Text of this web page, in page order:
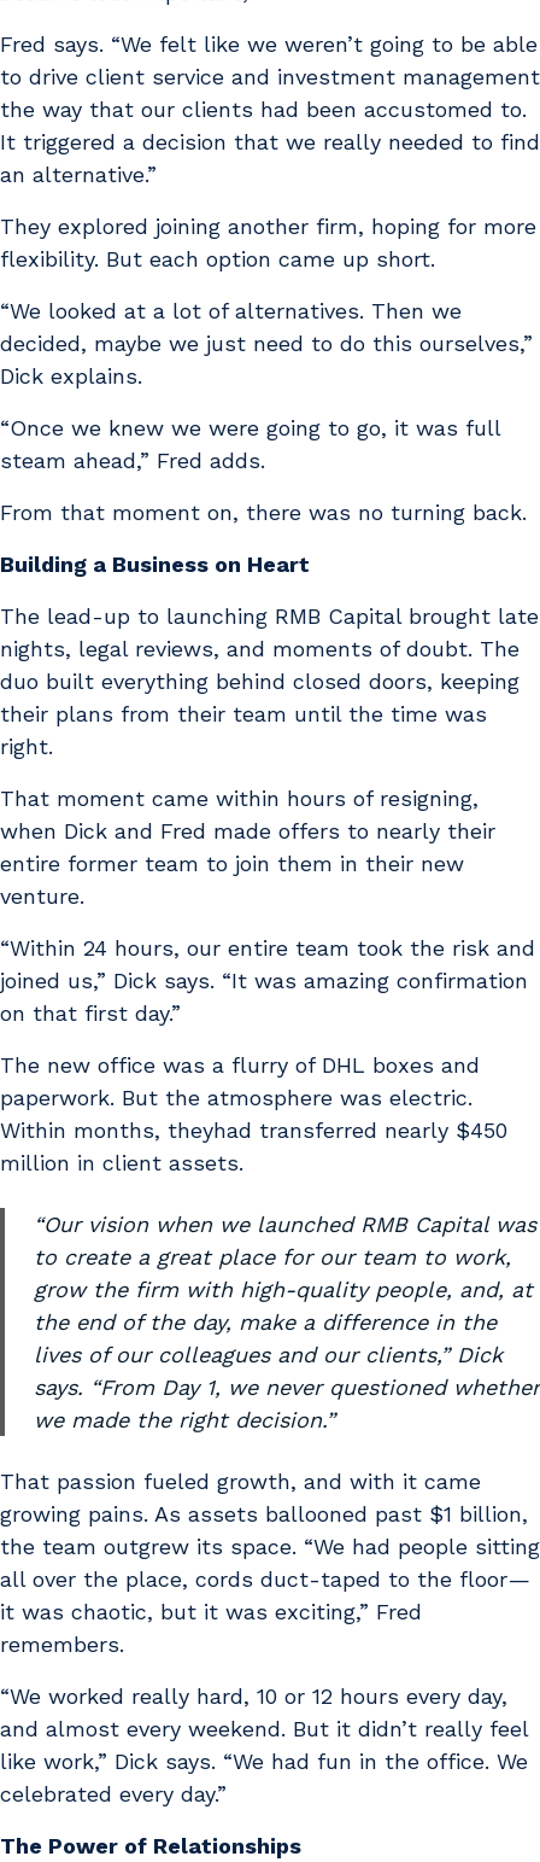
Fred says. “We felt like we weren’t going to be able
to drive client service and investment management
the way that our clients had been accustomed to.
It triggered a decision that we really needed to find
an alternative.”
They explored joining another firm, hoping for more
flexibility. But each option came up short.
“We looked at a lot of alternatives. Then we
decided, maybe we just need to do this ourselves,”
Dick explains.
“Once we knew we were going to go, it was full
steam ahead,” Fred adds.
From that moment on, there was no turning back.
Building a Business on Heart
The lead-up to launching RMB Capital brought late
nights, legal reviews, and moments of doubt. The
duo built everything behind closed doors, keeping
their plans from their team until the time was
right.
That moment came within hours of resigning,
when Dick and Fred made offers to nearly their
entire former team to join them in their new
venture.
“Within 24 hours, our entire team took the risk and
joined us,” Dick says. “It was amazing confirmation
on that first day.”
The new office was a flurry of DHL boxes and
paperwork. But the atmosphere was electric.
Within months, theyhad transferred nearly $450
million in client assets.
“Our vision when we launched RMB Capital was
to create a great place for our team to work,
grow the firm with high-quality people, and, at
the end of the day, make a difference in the
lives of our colleagues and our clients,” Dick
says. “From Day 1, we never questioned whether
we made the right decision.”
That passion fueled growth, and with it came
growing pains. As assets ballooned past $1 billion,
the team outgrew its space. “We had people sitting
all over the place, cords duct-taped to the floor —
it was chaotic, but it was exciting,” Fred
remembers.
“We worked really hard, 10 or 12 hours every day,
and almost every weekend. But it didn’t really feel
like work,” Dick says. “We had fun in the office. We
celebrated every day.”
The Power of Relationships